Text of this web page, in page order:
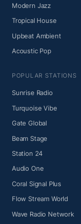
Modern Jazz
Tropical House
Upbeat Ambient
Acoustic Pop
POPULAR STATIONS
Sunrise Radio
Turquoise Vibe
Gate Global
Beam Stage
Station 24
Audio One
Coral Signal Plus
Flow Stream World
Wave Radio Network